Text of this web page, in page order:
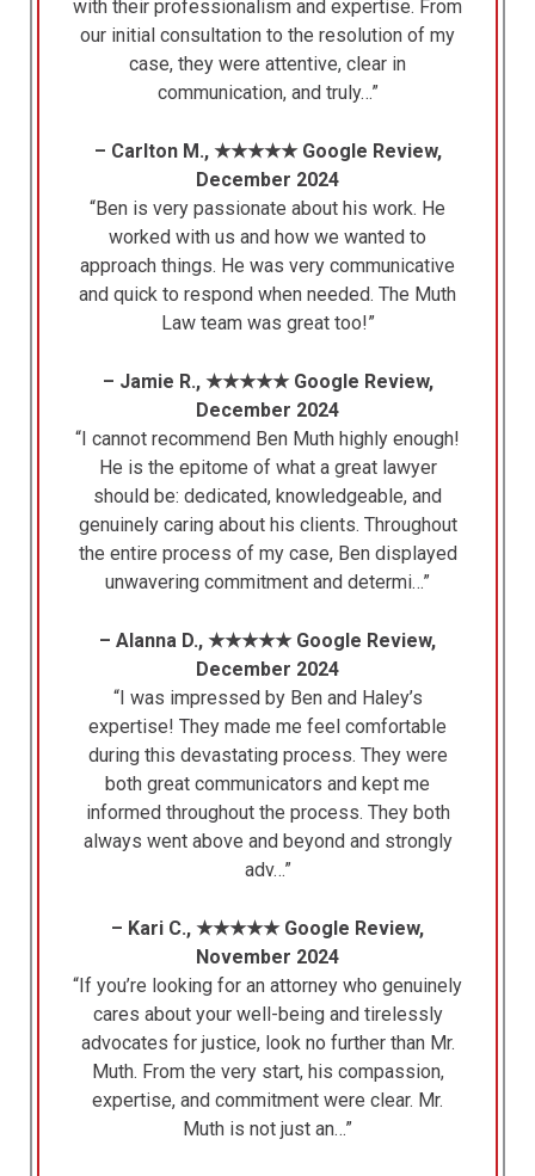
with their professionalism and expertise. From
our initial consultation to the resolution of my
case, they were attentive, clear in
communication, and truly…”
– Carlton M., ★★★★★ Google Review,
December 2024
“Ben is very passionate about his work. He
worked with us and how we wanted to
approach things. He was very communicative
and quick to respond when needed. The Muth
Law team was great too!”
– Jamie R., ★★★★★ Google Review,
December 2024
“I cannot recommend Ben Muth highly enough!
He is the epitome of what a great lawyer
should be: dedicated, knowledgeable, and
genuinely caring about his clients. Throughout
the entire process of my case, Ben displayed
unwavering commitment and determi…”
– Alanna D., ★★★★★ Google Review,
December 2024
“I was impressed by Ben and Haley’s
expertise! They made me feel comfortable
during this devastating process. They were
both great communicators and kept me
informed throughout the process. They both
always went above and beyond and strongly
adv…”
– Kari C., ★★★★★ Google Review,
November 2024
“If you’re looking for an attorney who genuinely
cares about your well-being and tirelessly
advocates for justice, look no further than Mr.
Muth. From the very start, his compassion,
expertise, and commitment were clear. Mr.
Muth is not just an…”